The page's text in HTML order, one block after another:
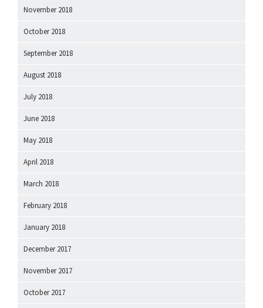
November 2018
October 2018
September 2018
August 2018
July 2018
June 2018
May 2018
April 2018
March 2018
February 2018
January 2018
December 2017
November 2017
October 2017